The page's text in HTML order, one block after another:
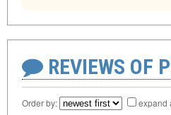
REVIEWS OF
Order by: expand